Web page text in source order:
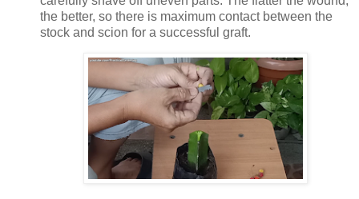
the better, so there is maximum contact between the
stock and scion for a successful graft.